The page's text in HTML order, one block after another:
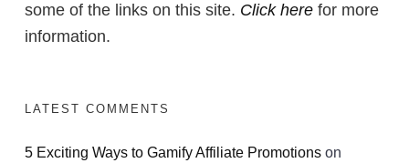
some of the links on this site. Click here for more
information.
LATEST COMMENTS
5 Exciting Ways to Gamify Affiliate Promotions on